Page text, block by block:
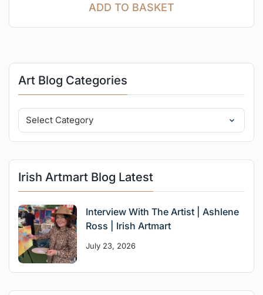
ADD TO BASKET
Art Blog Categories
Irish Artmart Blog Latest
Interview With The Artist | Ashlene
Ross | Irish Artmart
July 23, 2026